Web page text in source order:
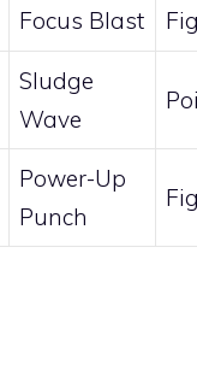
Focus Blast
Sludge
Wave
Power-Up
Punch